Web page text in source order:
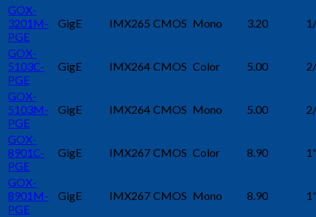
GOX-
3201M-
PGE
GigE IMX265 CMOS Mono 3.20
GOX-
5103C-
PGE
GigE IMX264 CMOS Color 5.00
GOX-
5103M-
PGE
GigE IMX264 CMOS Mono 5.00
GOX-
8901C-
PGE
GigE IMX267 CMOS Color 8.90
GOX-
8901M-
PGE
GigE IMX267 CMOS Mono 8.90